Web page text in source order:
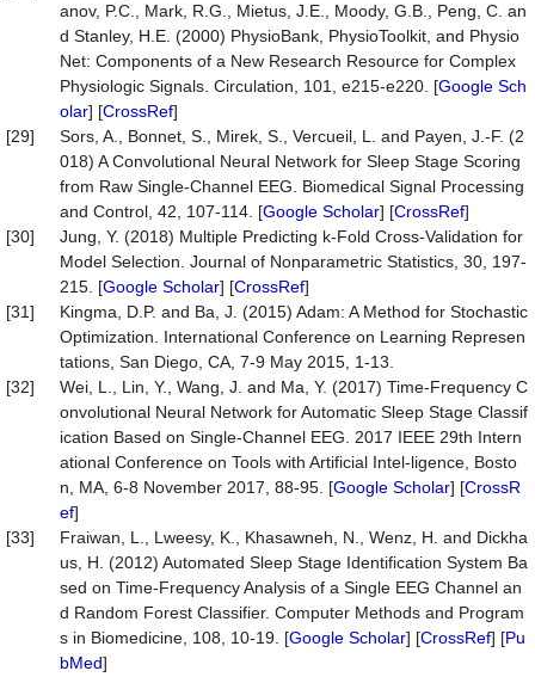
anov, P.C., Mark, R.G., Mietus, J.E., Moody, G.B., Peng, C. an
d Stanley, H.E. (2000) PhysioBank, PhysioToolkit, and Physio
Net: Components of a New Research Resource for Complex
Physiologic Signals. Circulation, 101, e215-e220. [Google Sch
olar] [CrossRef]
[29]
Sors, A., Bonnet, S., Mirek, S., Vercueil, L. and Payen, J.-F. (2
018) A Convolutional Neural Network for Sleep Stage Scoring
from Raw Single-Channel EEG. Biomedical Signal Processing
and Control, 42, 107-114. [Google Scholar] [CrossRef]
[30]
Jung, Y. (2018) Multiple Predicting k-Fold Cross-Validation for
Model Selection. Journal of Nonparametric Statistics, 30, 197-
215. [Google Scholar] [CrossRef]
[31]
Kingma, D.P. and Ba, J. (2015) Adam: A Method for Stochastic
Optimization. International Conference on Learning Represen
tations, San Diego, CA, 7-9 May 2015, 1-13.
[32]
Wei, L., Lin, Y., Wang, J. and Ma, Y. (2017) Time-Frequency C
onvolutional Neural Network for Automatic Sleep Stage Classif
ication Based on Single-Channel EEG. 2017 IEEE 29th Intern
ational Conference on Tools with Artificial Intel-ligence, Bosto
n, MA, 6-8 November 2017, 88-95. [Google Scholar] [CrossR
ef]
[33]
Fraiwan, L., Lweesy, K., Khasawneh, N., Wenz, H. and Dickha
us, H. (2012) Automated Sleep Stage Identification System Ba
sed on Time-Frequency Analysis of a Single EEG Channel an
d Random Forest Classifier. Computer Methods and Program
s in Biomedicine, 108, 10-19. [Google Scholar] [CrossRef] [Pu
bMed]